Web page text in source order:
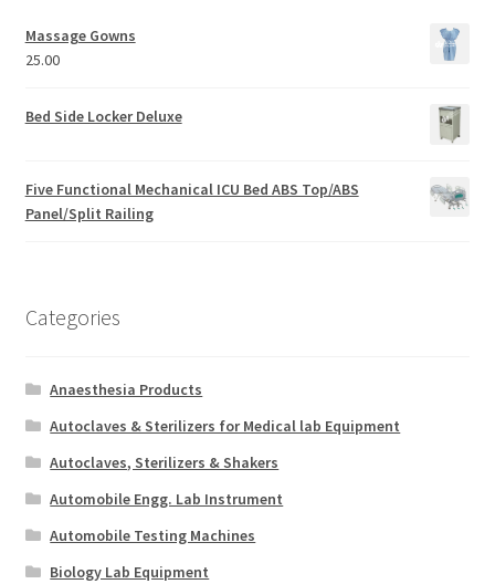
Massage Gowns
25.00
Bed Side Locker Deluxe
Five Functional Mechanical ICU Bed ABS Top/ABS
Panel/Split Railing
Categories
Anaesthesia Products
Autoclaves & Sterilizers for Medical lab Equipment
Autoclaves, Sterilizers & Shakers
Automobile Engg. Lab Instrument
Automobile Testing Machines
Biology Lab Equipment